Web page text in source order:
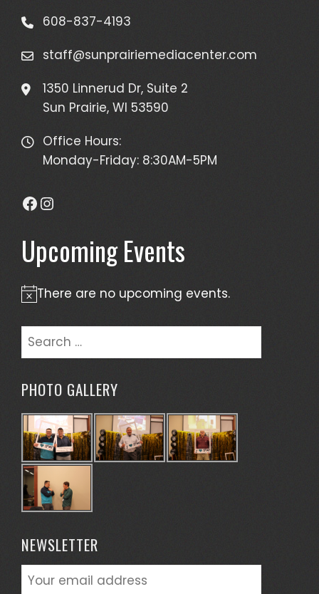
608-837-4193
staff@sunprairiemediacenter.com
1350 Linnerud Dr, Suite 2
Sun Prairie, WI 53590
Office Hours:
Monday-Friday: 8:30AM-5PM
Facebook
Instagram
Upcoming Events
Notice
There are no upcoming events.
Search
for:
PHOTO GALLERY
NEWSLETTER